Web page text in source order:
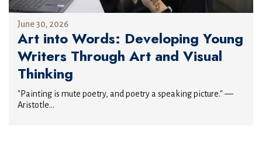
June 30, 2026
Art into Words: Developing Young
Writers Through Art and Visual
Thinking
"Painting is mute poetry, and poetry a speaking picture." —
Aristotle...